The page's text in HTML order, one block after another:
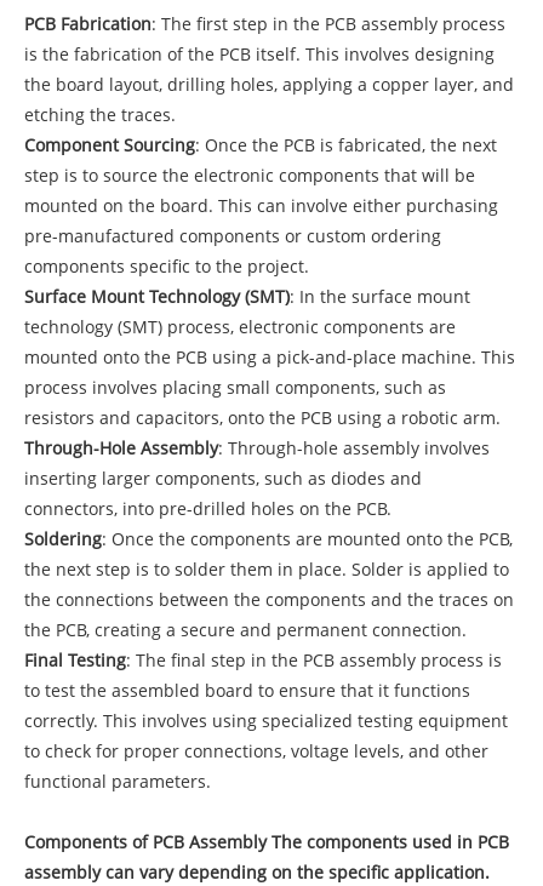
PCB Fabrication: The first step in the PCB assembly process
is the fabrication of the PCB itself. This involves designing
the board layout, drilling holes, applying a copper layer, and
etching the traces.
Component Sourcing: Once the PCB is fabricated, the next
step is to source the electronic components that will be
mounted on the board. This can involve either purchasing
pre-manufactured components or custom ordering
components specific to the project.
Surface Mount Technology (SMT): In the surface mount
technology (SMT) process, electronic components are
mounted onto the PCB using a pick-and-place machine. This
process involves placing small components, such as
resistors and capacitors, onto the PCB using a robotic arm.
Through-Hole Assembly: Through-hole assembly involves
inserting larger components, such as diodes and
connectors, into pre-drilled holes on the PCB.
Soldering: Once the components are mounted onto the PCB,
the next step is to solder them in place. Solder is applied to
the connections between the components and the traces on
the PCB, creating a secure and permanent connection.
Final Testing: The final step in the PCB assembly process is
to test the assembled board to ensure that it functions
correctly. This involves using specialized testing equipment
to check for proper connections, voltage levels, and other
functional parameters.
Components of PCB Assembly The components used in PCB
assembly can vary depending on the specific application.